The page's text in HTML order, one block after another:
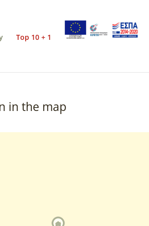
Top 10 + 1
in the map